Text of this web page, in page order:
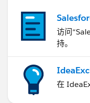
访问
持。
在